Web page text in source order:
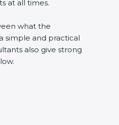
at all times.
what the
simple and practical
also give strong